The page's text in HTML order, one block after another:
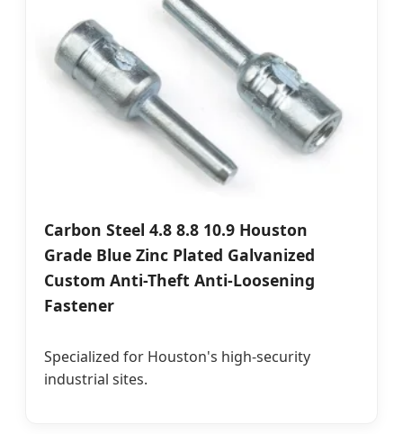
Carbon Steel 4.8 8.8 10.9 Houston
Grade Blue Zinc Plated Galvanized
Custom Anti-Theft Anti-Loosening
Fastener
Specialized for Houston's high-security
industrial sites.